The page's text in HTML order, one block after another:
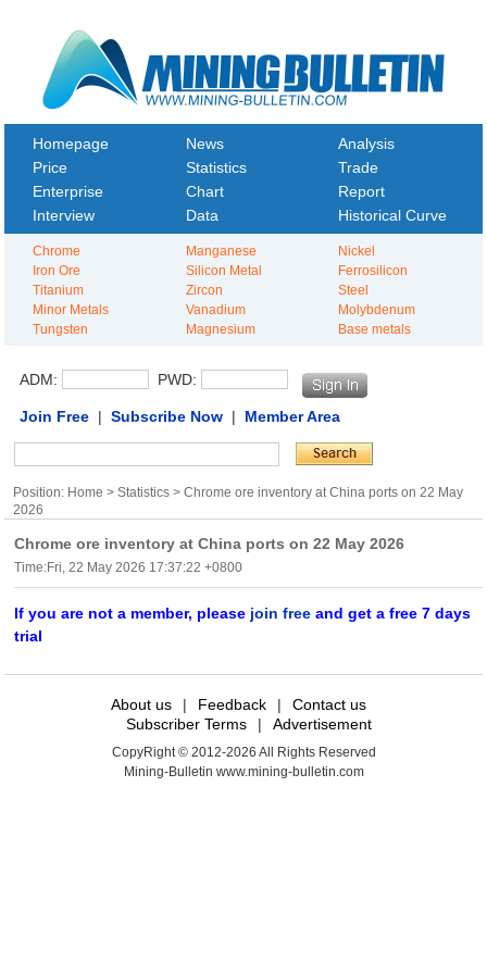
Homepage News
Analysis
Price
Statistics
Trade
Enterprise
Chart
Report
Interview
Data Historical Curve
Chrome Manganese
Nickel
Iron Ore
Silicon Metal
Ferrosilicon
Titanium
Zircon
Steel
Minor Metals
Vanadium
Molybdenum
Tungsten
Magnesium Base metals
ADM: PWD:
Join Free| Subscribe Now| Member Area
Position: Home >Statistics > Chrome ore inventory at China ports on 22 May
2026
Chrome ore inventory at China ports on 22 May 2026
Time:Fri, 22 May 2026 17:37:22 +0800
If you are not a member, please join free and get a free 7 days
trial
About us | Feedback |
Contact us
Subscriber Terms
| Advertisement
CopyRight © 2012-2026 All Rights Reserved
Mining-Bulletin www.mining-bulletin.com